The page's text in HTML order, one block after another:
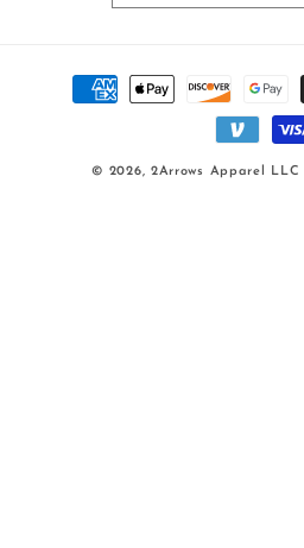
Payment
© 2026, 2Arrows Apparel LLC